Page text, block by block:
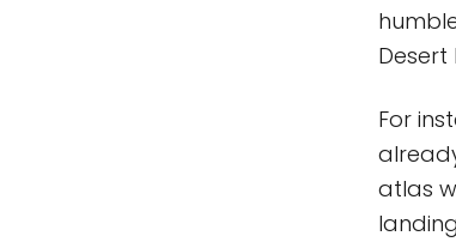
Desert
For
atlas